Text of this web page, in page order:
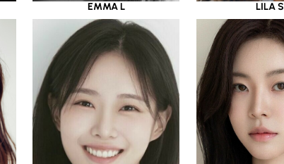
EMMA L LILA S